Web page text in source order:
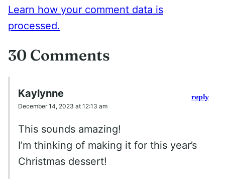
Learn how your comment data is
processed.
30 Comments
Kaylynne
December 14, 2023 at 12:13 am
This sounds amazing!
I’m thinking of making it for this year’s
Christmas dessert!
reply